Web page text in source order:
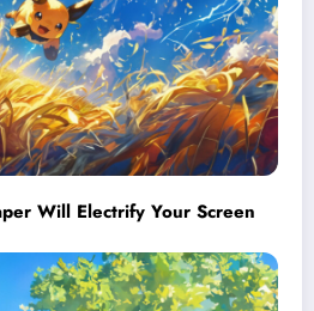
Will Electrify Your Screen